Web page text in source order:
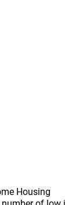
Housing